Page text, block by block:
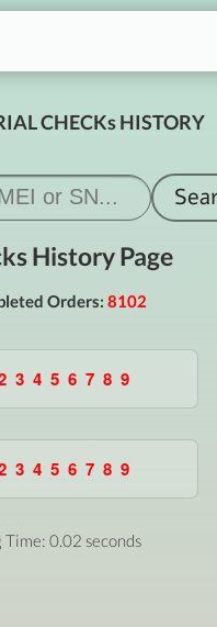
CHECKs HISTORY
History Page
Orders: 8102
3 4 5 6 7 8 9
3 4 5 6 7 8 9
Time: 0.02 seconds